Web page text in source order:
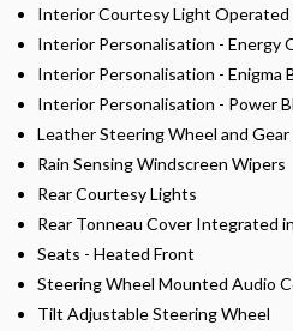
Interior Courtesy Light Operated
Interior Personalisation - Energy
Interior Personalisation - Enigma
Interior Personalisation - Power
Leather Steering Wheel and Gear
Rain Sensing Windscreen Wipers
Rear Courtesy Lights
Rear Tonneau Cover Integrated
Seats - Heated Front
Steering Wheel Mounted Audio
Tilt Adjustable Steering Wheel